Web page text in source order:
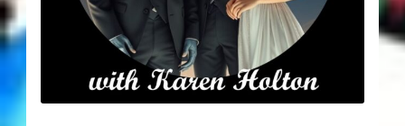
About Zen Domes Orgone Generators
Checkout